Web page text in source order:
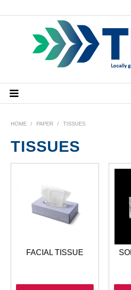
HAND &
GARBAGE
HOME / PAPER / TISSUES
TISSUES
FACIAL TISSUE